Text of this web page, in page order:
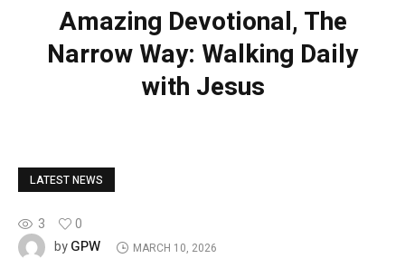
Amazing Devotional, The
Narrow Way: Walking Daily
with Jesus
LATEST NEWS
3
0
byGPW MARCH 10, 2026